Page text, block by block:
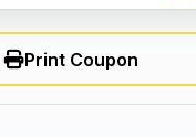
Print Coupon